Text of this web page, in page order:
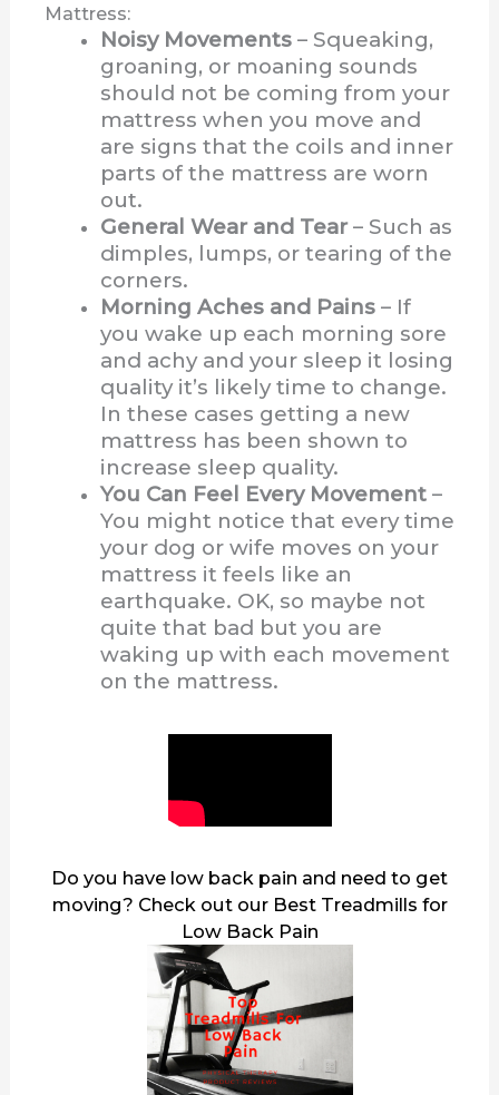
Mattress:
Noisy Movements– Squeaking,
groaning, or moaning sounds
should not be coming from your
mattress when you move and
are signs that the coils and inner
parts of the mattress are worn
out.
General Wear and Tear– Such as
dimples, lumps, or tearing of the
corners.
Morning Aches and Pains– If
you wake up each morning sore
and achy and your sleep it losing
quality it’s likely time to change.
In these cases getting a new
mattress has been shown to
increase sleep quality.
You Can Feel Every Movement–
You might notice that every time
your dog or wife moves on your
mattress it feels like an
earthquake. OK, so maybe not
quite that bad but you are
waking up with each movement
on the mattress.
Do you have low back pain and need to get
moving? Check out our Best Treadmills for
Low Back Pain